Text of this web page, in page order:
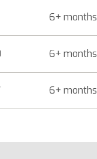
6+ months
6+ months
6+ months